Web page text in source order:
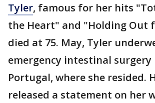
Tyler, famous for her hits
the Heart" and "Holding Out
died at 75. May, Tyler
emergency intestinal surgery
Portugal, where she resided.
released a statement on her